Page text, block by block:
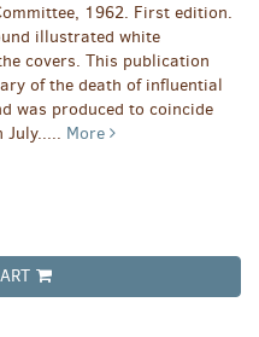
1962. First edition.
illustrated white
covers. This publication
of the death of influential
was produced to coincide
July..... More